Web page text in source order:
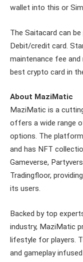
wallet into this or
The Saitacard can
Debit/credit card.
maintenance fee
best crypto card in
About MaziMatic
MaziMatic is a
offers a wide range
options. The
and has NFT
Gameverse,
Tradingfloor,
its users.
Backed by top
industry, MaziMatic
lifestyle for players.
and gameplay